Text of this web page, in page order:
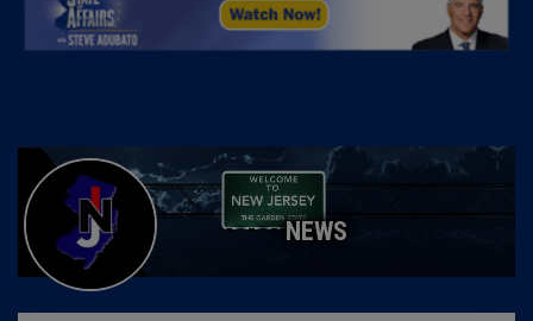
NEWS